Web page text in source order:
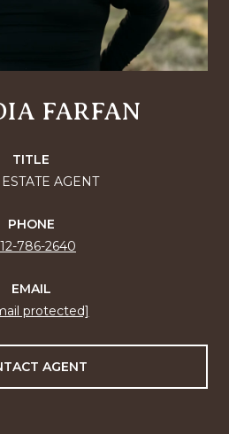
FARFAN
TITLE
AGENT
PHONE
786-2640
EMAIL
protected]
AGENT